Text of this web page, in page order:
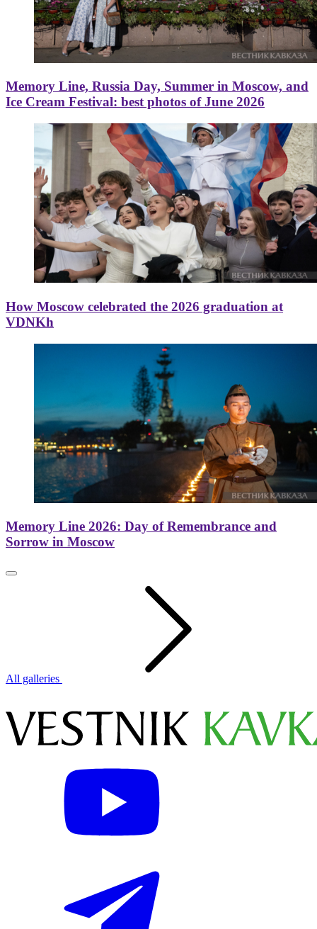
Memory Line, Russia Day, Summer in Moscow, and
Ice Cream Festival: best photos of June 2026
How Moscow celebrated the 2026 graduation at
VDNKh
Memory Line 2026: Day of Remembrance and
Sorrow in Moscow
All galleries